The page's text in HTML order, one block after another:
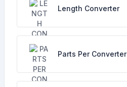
Length Converter
Parts Per Converter